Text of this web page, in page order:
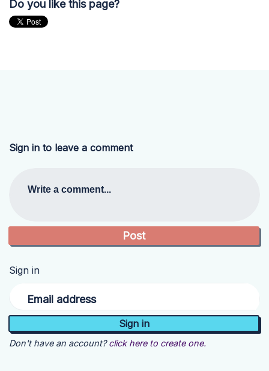
Do you like this page?
Sign in to leave a comment
Write a comment...
Sign in
Email address
Don't have an account? click here to create one.